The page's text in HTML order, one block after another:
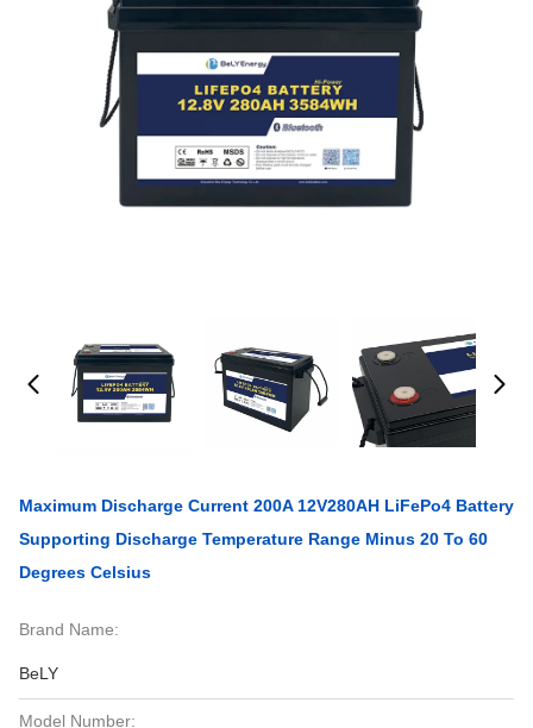
Maximum Discharge Current 200A 12V280AH LiFePo4 Battery
Supporting Discharge Temperature Range Minus 20 To 60
Degrees Celsius
Brand Name:
BeLY
Model Number: